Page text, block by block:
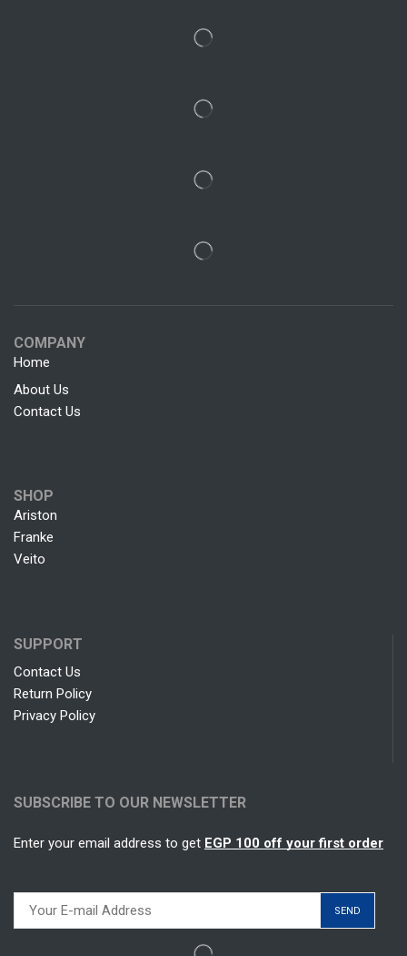
COMPANY
Home
About Us
Contact Us
SHOP
Ariston
Franke
Veito
SUPPORT
Contact Us
Return Policy
Privacy Policy
SUBSCRIBE TO OUR NEWSLETTER
Enter your email address to get EGP 100 off your first order